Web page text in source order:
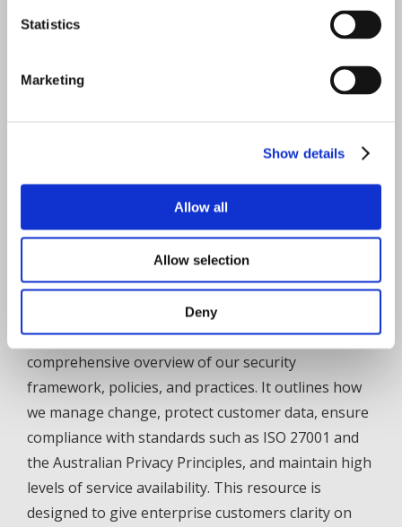
Statistics
Marketing
Show details
Allow all
Allow selection
Deny
ISO 37301:2021 – Compliance Management –
compliant with accreditation in process
ISO 27001:2013 – IT Security – compliant with
accreditation in process
Initiation Protocol (SIP) over Transport Layer
Security (TLS) and Secure Real-time Transport
Protocol (SRTP)
One of the first cloud contact centre solutions
to comply with GDPR
Independently audited annually for Quality
Management Systems & IT Security
TheCytrack IT Security FAQprovides a
comprehensive overview of our security
framework, policies, and practices. It outlines how
we manage change, protect customer data, ensure
compliance with standards such as ISO 27001 and
the Australian Privacy Principles, and maintain high
levels of service availability. This resource is
designed to give enterprise customers clarity on